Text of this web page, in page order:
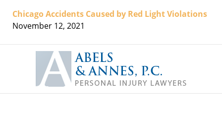
Chicago Accidents Caused by Red Light Violations
November 12, 2021
Information